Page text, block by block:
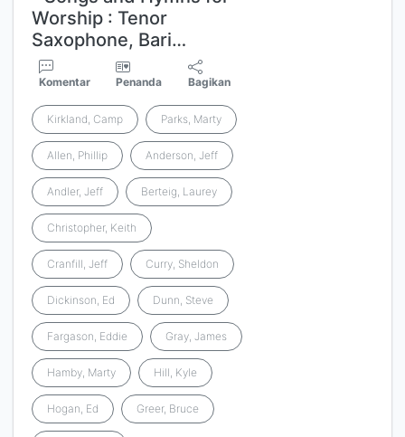
Worship : Tenor
Saxophone, Bari…
Komentar Penanda Bagikan
Kirkland, Camp Parks, Marty
Allen, Phillip Anderson, Jeff
Andler, Jeff Berteig, Laurey
Christopher, Keith
Cranfill, Jeff Curry, Sheldon
Dickinson, Ed Dunn, Steve
Fargason, Eddie Gray, James
Hamby, Marty Hill, Kyle
Hogan, Ed Greer, Bruce